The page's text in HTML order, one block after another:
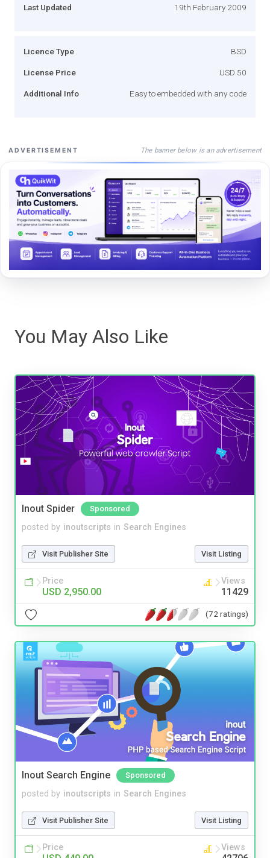
Last Updated 19th February 2009
Licence Type BSD
License Price USD 50
Additional Info Easy to embedded with any code
ADVERTISEMENT The banner below is an advertisement
You May Also Like
Inout Spider Sponsored
posted by inoutscripts in Search Engines
Visit Publisher Site Visit Listing
Price
USD 2,950.00
Views
11429
(72 ratings)
Inout Search Engine Sponsored
posted by inoutscripts in Search Engines
Visit Publisher Site Visit Listing
Price Views